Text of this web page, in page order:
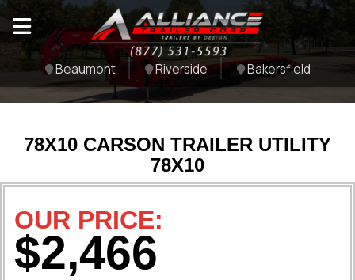
Beaumont Riverside Bakersfield
78X10 CARSON TRAILER UTILITY
78X10
OUR PRICE:
$2,466